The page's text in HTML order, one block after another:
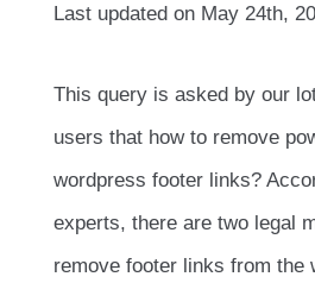
Last updated on May 24th,
This query is asked by our
users that how to remove
wordpress footer links?
experts, there are two legal
remove footer links from the